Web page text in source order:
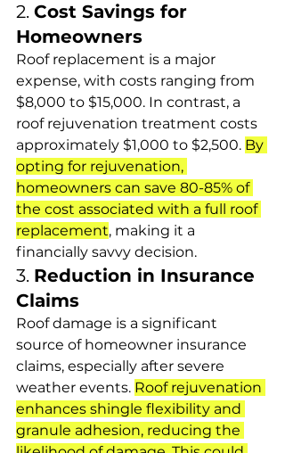
2. Cost Savings for
Homeowners
Roof replacement is a major
expense, with costs ranging from
$8,000 to $15,000. In contrast, a
roof rejuvenation treatment costs
approximately $1,000 to $2,500. By
opting for rejuvenation,
homeowners can save 80-85% of
the cost associated with a full roof
replacement, making it a
financially savvy decision.
3. Reduction in Insurance
Claims
Roof damage is a significant
source of homeowner insurance
claims, especially after severe
weather events. Roof rejuvenation
enhances shingle flexibility and
granule adhesion, reducing the